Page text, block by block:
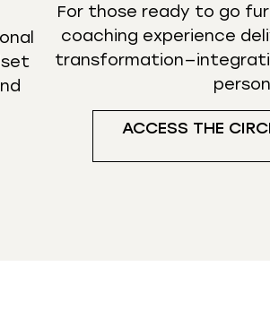
For those ready to go
coaching experience
ACCESS THE